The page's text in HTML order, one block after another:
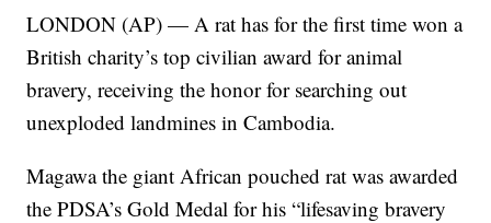
LONDON (AP) — A rat has for the first time won a
British charity’s top civilian award for animal
bravery, receiving the honor for searching out
unexploded landmines in Cambodia.
Magawa the giant African pouched rat was awarded
the PDSA’s Gold Medal for his “lifesaving bravery